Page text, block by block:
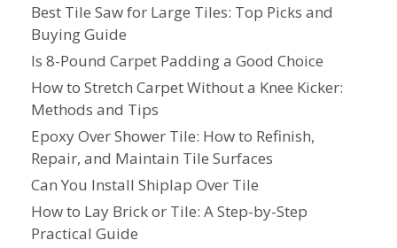
Best Tile Saw for Large Tiles: Top Picks and
Buying Guide
Is 8-Pound Carpet Padding a Good Choice
How to Stretch Carpet Without a Knee Kicker:
Methods and Tips
Epoxy Over Shower Tile: How to Refinish,
Repair, and Maintain Tile Surfaces
Can You Install Shiplap Over Tile
How to Lay Brick or Tile: A Step-by-Step
Practical Guide